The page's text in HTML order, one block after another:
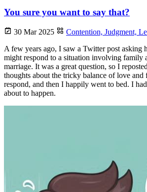
You sure you want to say that?
30 Mar 2025 Contention, Judgment,
A few years ago, I saw a Twitter post asking
might respond to a situation involving family
marriage. It was a great question, so I
thoughts about the tricky balance of love
respond, and then I happily went to bed. I
about to happen.